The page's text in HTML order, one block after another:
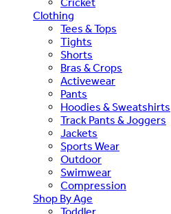
Clothing
Tees & Tops
Tights
Shorts
Bras & Crops
Activewear
Pants
Hoodies & Sweatshirts
Track Pants & Joggers
Jackets
Sports Wear
Outdoor
Swimwear
Compression
Shop By Age